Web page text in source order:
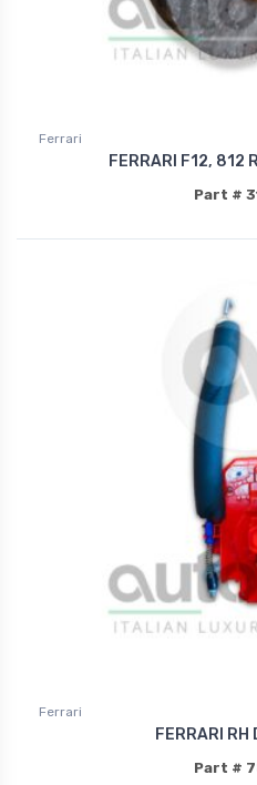
Ferrari
FERRARI F12, 812
Part #
Ferrari
FERRARI RH
Part #